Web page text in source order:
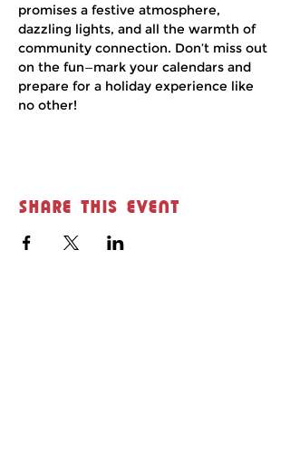
promises a festive atmosphere,
dazzling lights, and all the warmth of
community connection. Don’t miss out
on the fun—mark your calendars and
prepare for a holiday experience like
no other!
Share this event